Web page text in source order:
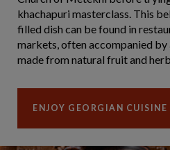
khachapuri masterclass. This
filled dish can be found in
markets, often accompanied
made from natural fruit and
ENJOY GEORGIAN CUISINE